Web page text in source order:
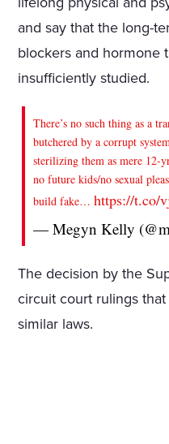
and say that the long-
blockers and hormone
insufficiently studied.
There’s no such thing as a
butchered by a corrupt
sterilizing them as mere 12-
no future kids/no sexual
build fake…https://t.co/
— Megyn Kelly
The decision by the
circuit court rulings
similar laws.